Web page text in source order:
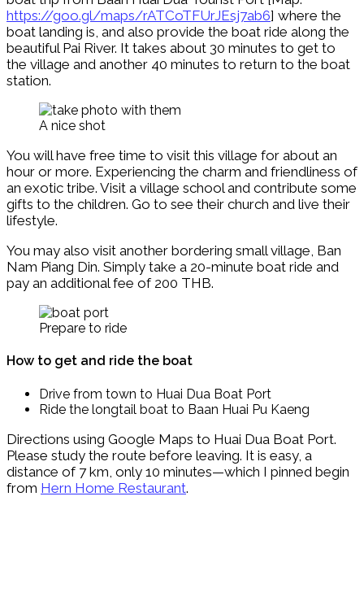
https://goo.gl/maps/rATCoTFUrJEsj7ab6] where the
boat landing is, and also provide the boat ride along the
beautiful Pai River. It takes about 30 minutes to get to
the village and another 40 minutes to return to the boat
station.
A nice shot
You will have free time to visit this village for about an
hour or more. Experiencing the charm and friendliness of
an exotic tribe. Visit a village school and contribute some
gifts to the children. Go to see their church and live their
lifestyle.
You may also visit another bordering small village, Ban
Nam Piang Din. Simply take a 20-minute boat ride and
pay an additional fee of 200 THB.
Prepare to ride
How to get and ride the boat
Drive from town to Huai Dua Boat Port
Ride the longtail boat to Baan Huai Pu Kaeng
Directions using Google Maps to Huai Dua Boat Port.
Please study the route before leaving. It is easy, a
distance of 7 km, only 10 minutes—which I pinned begin
from Hern Home Restaurant.